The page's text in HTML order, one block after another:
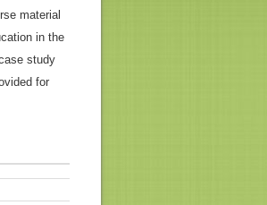
material
in the
study
for